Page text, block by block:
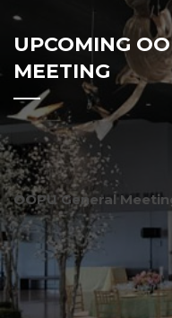
UPCOMING
MEETING
OOPU General